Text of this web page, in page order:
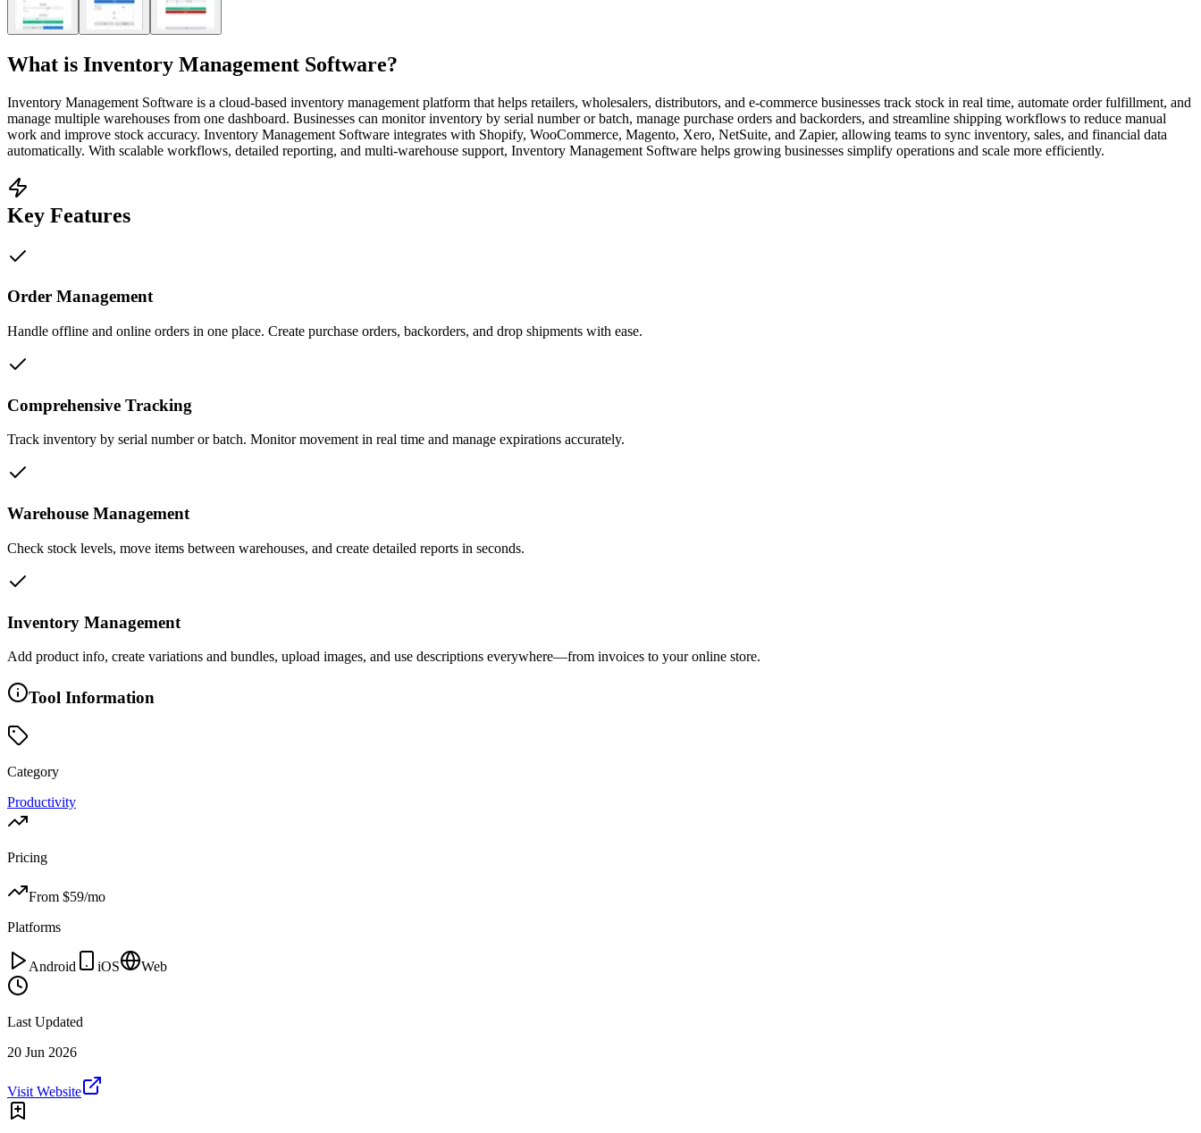
What is Inventory Management Software?
Inventory Management Software is a cloud-based inventory management platform that helps retailers, wholesalers, distributors, and e-commerce businesses track stock in real time, automate order fulfillment, and
manage multiple warehouses from one dashboard. Businesses can monitor inventory by serial number or batch, manage purchase orders and backorders, and streamline shipping workflows to reduce manual
work and improve stock accuracy. Inventory Management Software integrates with Shopify, WooCommerce, Magento, Xero, NetSuite, and Zapier, allowing teams to sync inventory, sales, and financial data
automatically. With scalable workflows, detailed reporting, and multi-warehouse support, Inventory Management Software helps growing businesses simplify operations and scale more efficiently.
Key Features
Order Management
Handle offline and online orders in one place. Create purchase orders, backorders, and drop shipments with ease.
Comprehensive Tracking
Track inventory by serial number or batch. Monitor movement in real time and manage expirations accurately.
Warehouse Management
Check stock levels, move items between warehouses, and create detailed reports in seconds.
Inventory Management
Add product info, create variations and bundles, upload images, and use descriptions everywhere—from invoices to your online store.
Tool Information
Category
Productivity
Pricing
From $59/mo
Platforms
Android iOS Web
Last Updated
20 Jun 2026
Visit Website